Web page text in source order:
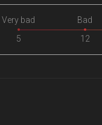
Very bad
5
Bad
12